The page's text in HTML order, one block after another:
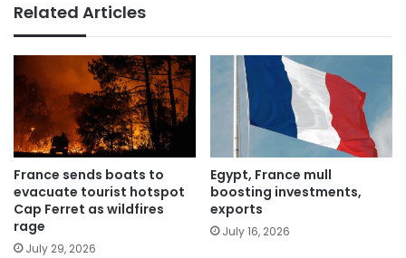
Related Articles
France sends boats to
evacuate tourist hotspot
Cap Ferret as wildfires
rage
July 29, 2026
Egypt, France mull
boosting investments,
exports
July 16, 2026